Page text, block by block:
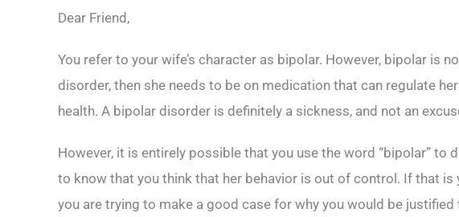
Dear Friend,
You refer to your wife’s character as bipolar. However, bipolar is
disorder, then she needs to be on medication that can regulate
health. A bipolar disorder is definitely a sickness, and not an
However, it is entirely possible that you use the word “bipolar”
to know that you think that her behavior is out of control. If that is
you are trying to make a good case for why you would be